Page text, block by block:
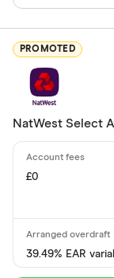
PROMOTED
NatWest Select
£0
39.49% EAR